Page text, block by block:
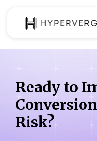
Solutions
Customer
Pricing
Ready to
Risk?